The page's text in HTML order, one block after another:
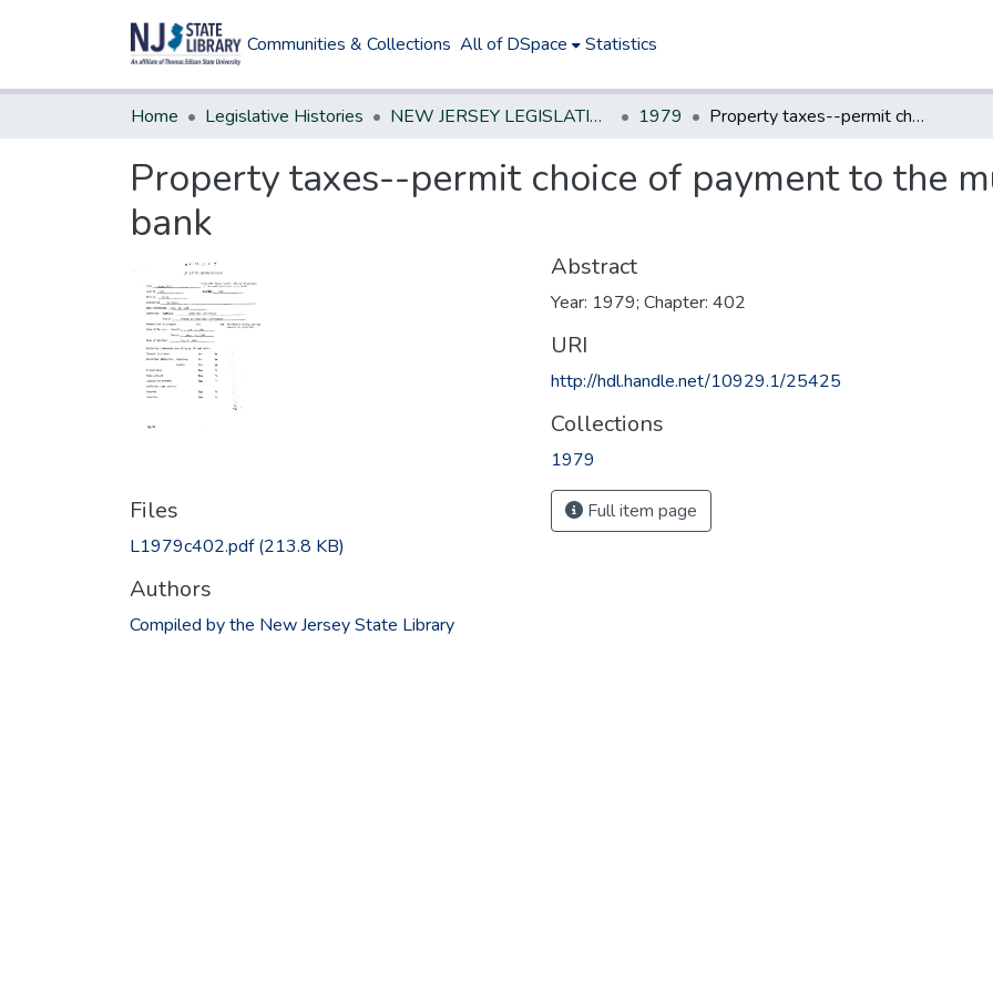
Communities & Collections All of DSpace Statistics
Home Legislative Histories NEW JERSEY LEGISLATIVE HISTORIES 1979 Property taxes--permit choice of payment to the municipality or to a bank
Property taxes--permit choice of payment to the
bank
Files
L1979c402.pdf(213.8 KB)
Authors
Compiled by the New Jersey State Library
Abstract
Year: 1979; Chapter: 402
URI
http://hdl.handle.net/10929.1/25425
Collections
1979
Full item page